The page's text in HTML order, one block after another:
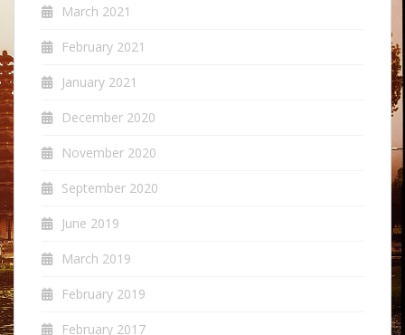
March 2021
February 2021
January 2021
December 2020
November 2020
September 2020
June 2019
March 2019
February 2019
February 2017